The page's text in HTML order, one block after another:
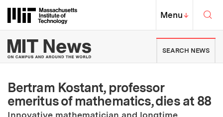
Massachusetts Institute of
MIT Top
Menu↓
MIT News | Massachusetts
SEARCH NEWS
Bertram Kostant, professor
emeritus of mathematics, dies at 88
Innovative mathematician and longtime